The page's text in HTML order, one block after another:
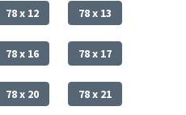
78 x 12 78 x 13
78 x 16 78 x 17
78 x 20 78 x 21